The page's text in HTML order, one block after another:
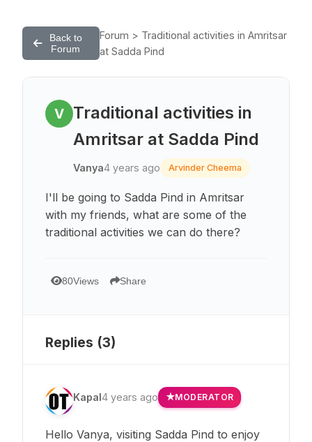
Back to
Forum
Forum > Traditional activities in Amritsar
at Sadda Pind
V Traditional activities in
Amritsar at Sadda Pind
Vanya4 years ago Arvinder Cheema
I'll be going to Sadda Pind in Amritsar
with my friends, what are some of the
traditional activities we can do there?
80Views Share
Replies (3)
Kapal 4 years ago MODERATOR
Hello Vanya, visiting Sadda Pind to enjoy